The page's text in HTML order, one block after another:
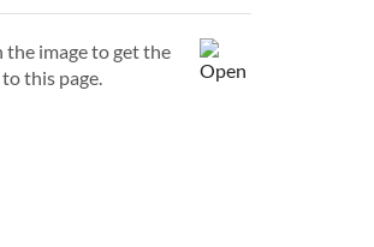
the image to get the
this page.